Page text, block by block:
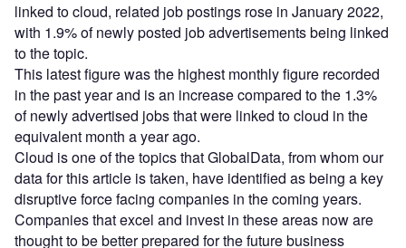
linked to cloud, related job postings rose in January 2022,
with 1.9% of newly posted job advertisements being linked
to the topic.
This latest figure was the highest monthly figure recorded
in the past year and is an increase compared to the 1.3%
of newly advertised jobs that were linked to cloud in the
equivalent month a year ago.
Cloud is one of the topics that GlobalData, from whom our
data for this article is taken, have identified as being a key
disruptive force facing companies in the coming years.
Companies that excel and invest in these areas now are
thought to be better prepared for the future business